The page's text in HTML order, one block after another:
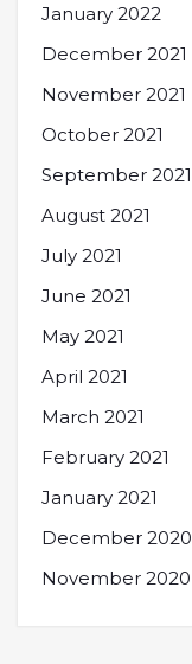
January 2022
December 2021
November 2021
October 2021
September 2021
August 2021
July 2021
June 2021
May 2021
April 2021
March 2021
February 2021
January 2021
December 2020
November 2020